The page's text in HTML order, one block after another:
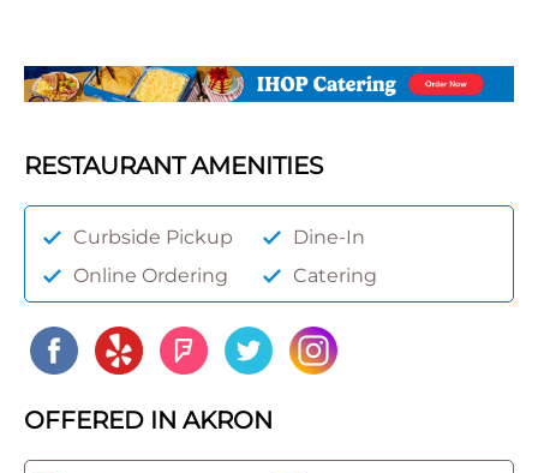
RESTAURANT AMENITIES
Curbside Pickup
Dine-In
Online Ordering
Catering
OFFERED IN AKRON